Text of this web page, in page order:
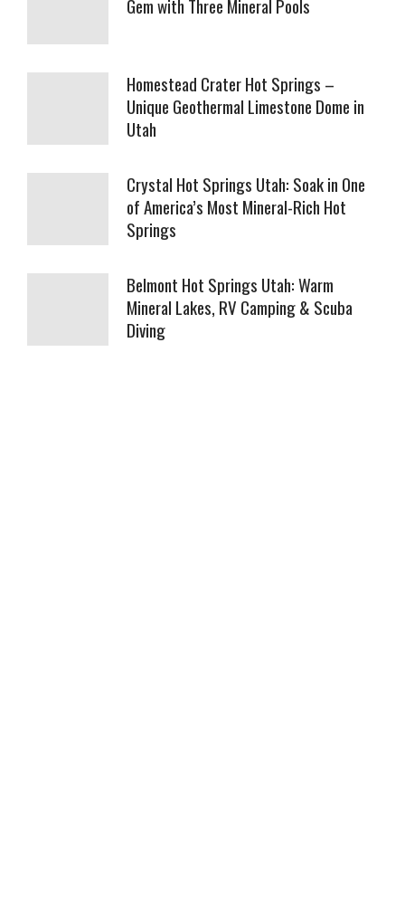
Gem with Three Mineral Pools
Homestead Crater Hot Springs –
Unique Geothermal Limestone Dome in
Utah
Crystal Hot Springs Utah: Soak in One
of America’s Most Mineral-Rich Hot
Springs
Belmont Hot Springs Utah: Warm
Mineral Lakes, RV Camping & Scuba
Diving